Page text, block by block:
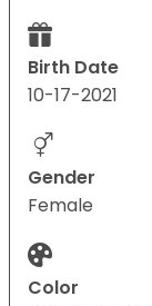
Birth Date
10-17-2021
Gender
Female
Color